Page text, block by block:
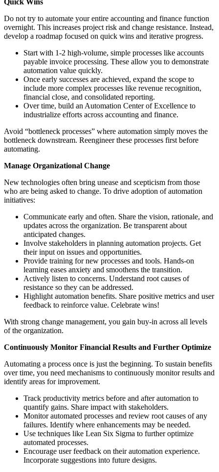
Quick Wins
Do not try to automate your entire accounting and finance function
overnight. This increases project risk and change resistance. Instead,
develop a roadmap focused on quick wins and iterative progress.
Start with 1-2 high-volume, simple processes like accounts
payable invoice processing. These allow you to demonstrate
automation value quickly.
Once early successes are achieved, expand the scope to
include more complex processes like revenue recognition,
financial close, and consolidated reporting.
Over time, build an Automation Center of Excellence to
industrialize efforts across accounting and finance.
Avoid “bottleneck processes” where automation simply moves the
bottleneck downstream. Reengineer these processes first before
automating.
Manage Organizational Change
New technologies often bring unease and scepticism from those
who are being asked to change. To drive adoption of automation
initiatives:
Communicate early and often. Share the vision, rationale, and
updates across the organization. Be transparent about
anticipated changes.
Involve stakeholders in planning automation projects. Get
their input on issues and opportunities.
Provide training for new processes and tools. Hands-on
learning eases anxiety and smoothens the transition.
Actively listen to concerns. Understand root causes of
resistance so they can be addressed.
Highlight automation benefits. Share positive metrics and user
feedback to reinforce value. Celebrate wins!
With strong change management, you gain buy-in across all levels
of the organization.
Continuously Monitor Financial Results and Further Optimize
Automating a process once is just the beginning. To sustain benefits
over time, you need mechanisms to continuously monitor results and
identify areas for improvement.
Track productivity metrics before and after automation to
quantify gains. Share impact with stakeholders.
Monitor automated processes and review root causes of any
failures. Identify where enhancements may be needed.
Use techniques like Lean Six Sigma to further optimize
automated processes.
Encourage user feedback on their automation experience.
Incorporate suggestions into future designs.